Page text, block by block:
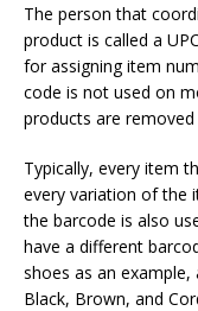
The person that
product is called a
for assigning item
code is not used on
products are
Typically, every item
every variation of the
the barcode is also
have a different
shoes as an example,
Black, Brown, and